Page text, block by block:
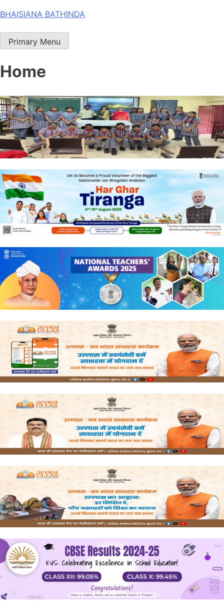
Skip
content
BHAISIANA BATHINDA
Primary Menu
Home